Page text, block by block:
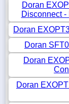
Doran
Disconnect
Doran
Doran
Doran
Doran